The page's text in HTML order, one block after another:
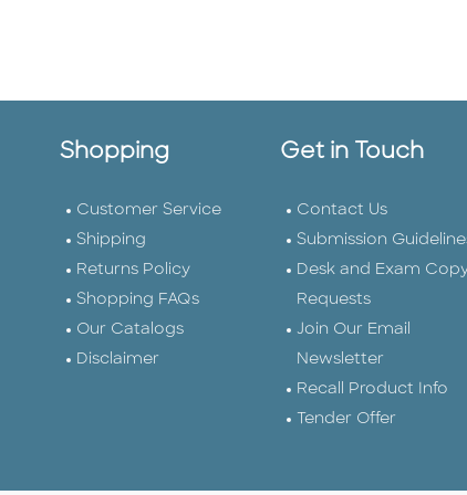
Shopping
Customer Service
Shipping
Returns Policy
Shopping FAQs
Our Catalogs
Disclaimer
Get in Touch
Contact Us
Submission
Desk and Exam
Requests
Join Our Email
Newsletter
Recall Product Info
Tender Offer